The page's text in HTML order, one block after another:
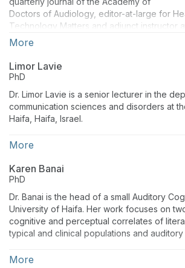
Doctors of Audiology, editor-at-large for
Technology Matters and adjunct instructor
Wisconsin. Dr. Taylor has authored several
has nearly 30 years of experience as both a
manager and university instructor.
More
Limor Lavie
PhD
Dr. Limor Lavie is a senior lecturer in the
communication sciences and disorders at
Haifa, Haifa, Israel.
More
Karen Banai
PhD
Dr. Banai is the head of a small Auditory
University of Haifa. Her work focuses on
cognitive and perceptual correlates of
typical and clinical populations and
More